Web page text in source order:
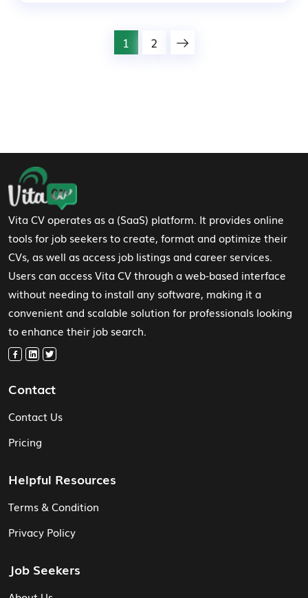
1 2
Footer Navigation
Vita CV operates as a (SaaS) platform. It provides online
tools for job seekers to create, format and optimize their
CVs, as well as access job listings and career services.
Users can access Vita CV through a web-based interface
without needing to install any software, making it a
convenient and scalable solution for professionals looking
to enhance their job search.
Contact
Contact Us
Pricing
Helpful Resources
Terms & Condition
Privacy Policy
Job Seekers